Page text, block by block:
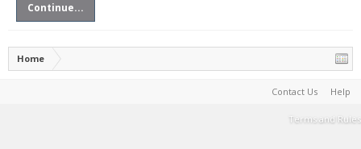
Continue...
Home
Contact Us Help
Terms and Rules